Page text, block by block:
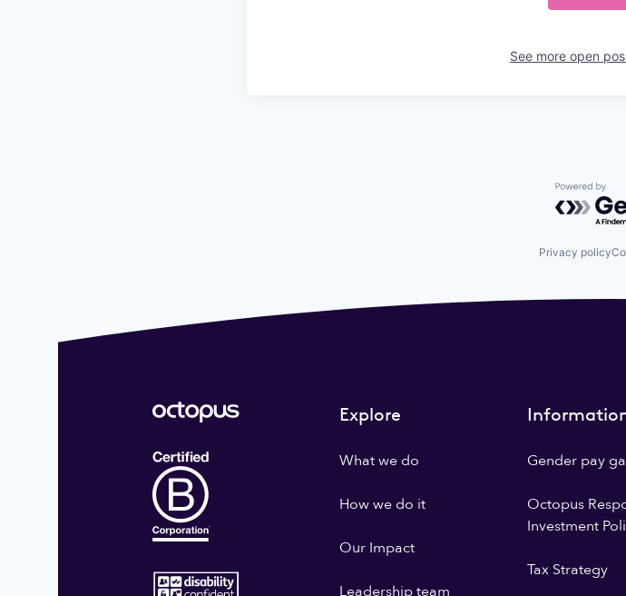
See more open
Powered
Privacy policy
Explore
What we do
How we do it
Our Impact
Leadership team
Gender pay
Octopus
Investment
Tax Strategy